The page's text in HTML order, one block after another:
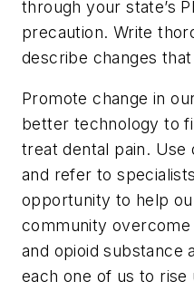
through your state’s
precaution. Write
describe changes
Promote change in
better technology to
treat dental pain. Use
and refer to
opportunity to help
community
and opioid substance
each one of us to rise